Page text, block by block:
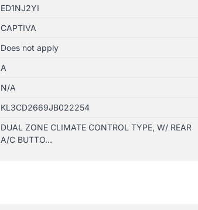
ED1NJ2YI
CAPTIVA
Does not apply
A
N/A
KL3CD2669JB022254
DUAL ZONE CLIMATE CONTROL TYPE, W/ REAR
A/C BUTTO…